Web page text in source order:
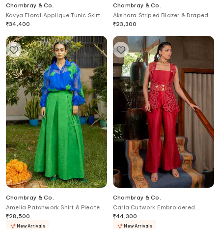
Chambray & Co.
Kavya Floral Applique Tunic Skirt
Set
₹34,400
Chambray & Co.
Akshara Striped Blazer & Draped
Skirt Set
₹23,300
Chambray & Co.
Amelia Patchwork Shirt & Pleated
Skirt Set
₹28,500
New Arrivals
Chambray & Co.
Carla Cutwork Embroidered
Jacket & Pant Set
₹44,300
New Arrivals